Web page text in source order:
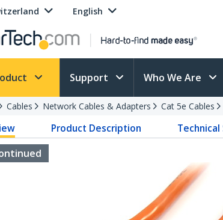
English
Support Who We Are
Cables Network Cables & Adapters Cat 5e Cables
Product Description